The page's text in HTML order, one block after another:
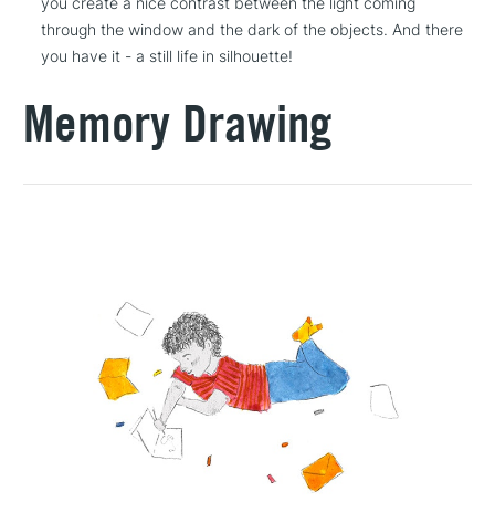
through the window and the dark of the objects. And there
you have it - a still life in silhouette!
Memory Drawing